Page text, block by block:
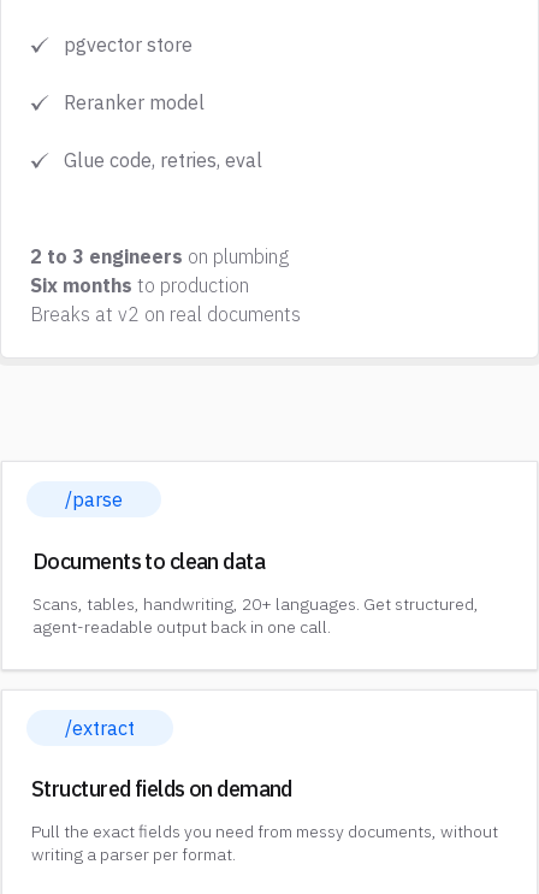
pgvector store
Reranker model
Glue code, retries, eval
2 to 3 engineers on plumbing
Six months to production
‍Breaks at v2 on real documents
/parse
Documents to clean data
Scans, tables, handwriting, 20+ languages. Get structured,
agent-readable output back in one call.
/extract
Structured fields on demand
Pull the exact fields you need from messy documents, without
writing a parser per format.